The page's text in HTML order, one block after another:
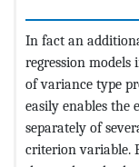
In fact an
regression
of variance type
easily enables the
separately of
criterion variable.